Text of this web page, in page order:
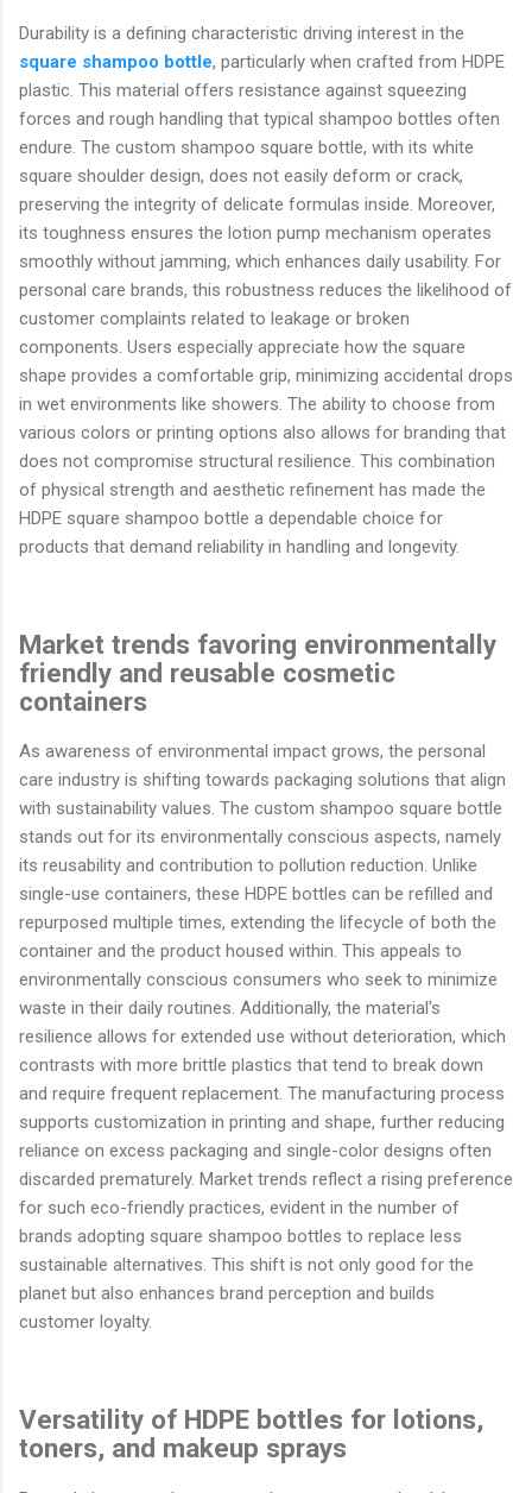
Durability is a defining characteristic driving interest in the
square shampoo bottle, particularly when crafted from HDPE
plastic. This material offers resistance against squeezing
forces and rough handling that typical shampoo bottles often
endure. The custom shampoo square bottle, with its white
square shoulder design, does not easily deform or crack,
preserving the integrity of delicate formulas inside. Moreover,
its toughness ensures the lotion pump mechanism operates
smoothly without jamming, which enhances daily usability. For
personal care brands, this robustness reduces the likelihood of
customer complaints related to leakage or broken
components. Users especially appreciate how the square
shape provides a comfortable grip, minimizing accidental drops
in wet environments like showers. The ability to choose from
various colors or printing options also allows for branding that
does not compromise structural resilience. This combination
of physical strength and aesthetic refinement has made the
HDPE square shampoo bottle a dependable choice for
products that demand reliability in handling and longevity.
Market trends favoring environmentally
friendly and reusable cosmetic
containers
As awareness of environmental impact grows, the personal
care industry is shifting towards packaging solutions that align
with sustainability values. The custom shampoo square bottle
stands out for its environmentally conscious aspects, namely
its reusability and contribution to pollution reduction. Unlike
single-use containers, these HDPE bottles can be refilled and
repurposed multiple times, extending the lifecycle of both the
container and the product housed within. This appeals to
environmentally conscious consumers who seek to minimize
waste in their daily routines. Additionally, the material's
resilience allows for extended use without deterioration, which
contrasts with more brittle plastics that tend to break down
and require frequent replacement. The manufacturing process
supports customization in printing and shape, further reducing
reliance on excess packaging and single-color designs often
discarded prematurely. Market trends reflect a rising preference
for such eco-friendly practices, evident in the number of
brands adopting square shampoo bottles to replace less
sustainable alternatives. This shift is not only good for the
planet but also enhances brand perception and builds
customer loyalty.
Versatility of HDPE bottles for lotions,
toners, and makeup sprays